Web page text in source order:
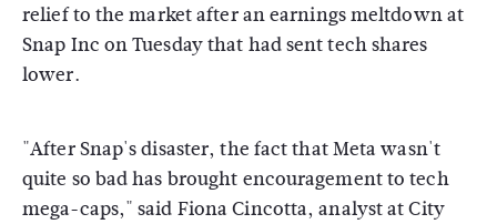
relief to the market after an earnings meltdown at
Snap Inc on Tuesday that had sent tech shares
lower.
"After Snap's disaster, the fact that Meta wasn't
quite so bad has brought encouragement to tech
mega-caps," said Fiona Cincotta, analyst at City